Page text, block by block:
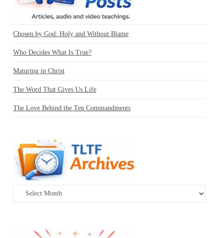
Chosen by God: Holy and Without Blame
Who Decides What Is True?
Maturing in Christ
The Word That Gives Us Life
The Love Behind the Ten Commandments
Archives